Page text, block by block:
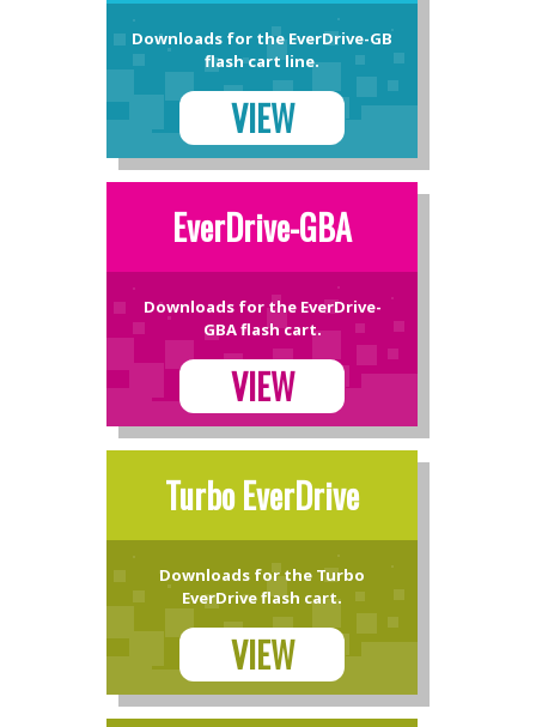
Downloads for the EverDrive-GB
flash cart line.
VIEW
EverDrive-GBA
Downloads for the EverDrive-
GBA flash cart.
VIEW
Turbo EverDrive
Downloads for the Turbo
EverDrive flash cart.
VIEW